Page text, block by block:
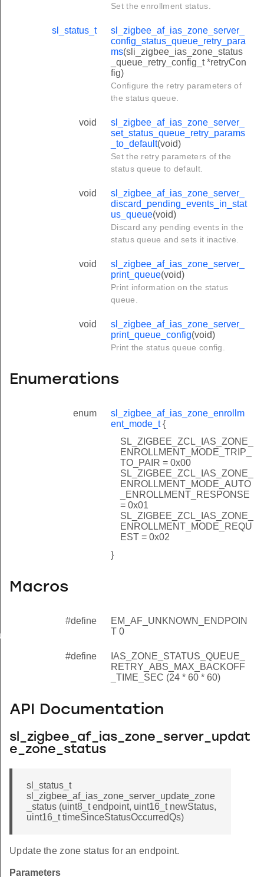
Set the enrollment status.
sl_status_t
sl_zigbee_af_ias_zone_server_
config_status_queue_retry_para
ms(sli_zigbee_ias_zone_status
_queue_retry_config_t *retryCon
fig)
Configure the retry parameters of
the status queue.
void
sl_zigbee_af_ias_zone_server_
set_status_queue_retry_params
_to_default(void)
Set the retry parameters of the
status queue to default.
void
sl_zigbee_af_ias_zone_server_
discard_pending_events_in_stat
us_queue(void)
Discard any pending events in the
status queue and sets it inactive.
void
sl_zigbee_af_ias_zone_server_
print_queue(void)
Print information on the status
queue.
void
sl_zigbee_af_ias_zone_server_
print_queue_config(void)
Print the status queue config.
Enumerations
enum
sl_zigbee_af_ias_zone_enrollm
ent_mode_t{
SL_ZIGBEE_ZCL_IAS_ZONE_
ENROLLMENT_MODE_TRIP_
TO_PAIR = 0x00
SL_ZIGBEE_ZCL_IAS_ZONE_
ENROLLMENT_MODE_AUTO
_ENROLLMENT_RESPONSE
= 0x01
SL_ZIGBEE_ZCL_IAS_ZONE_
ENROLLMENT_MODE_REQU
EST = 0x02
}
Macros
#define
EM_AF_UNKNOWN_ENDPOIN
T 0
#define
IAS_ZONE_STATUS_QUEUE_
RETRY_ABS_MAX_BACKOFF
_TIME_SEC (24 * 60 * 60)
API Documentation
sl_zigbee_af_ias_zone_server_updat
e_zone_status
sl_status_t
sl_zigbee_af_ias_zone_server_update_zone
_status (uint8_t endpoint, uint16_t newStatus,
uint16_t timeSinceStatusOccurredQs)
Update the zone status for an endpoint.
Parameters